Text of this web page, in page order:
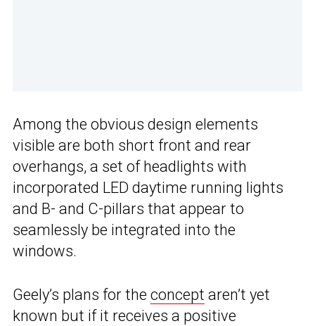
Among the obvious design elements
visible are both short front and rear
overhangs, a set of headlights with
incorporated LED daytime running lights
and B- and C-pillars that appear to
seamlessly be integrated into the
windows.
Geely’s plans for the concept aren’t yet
known but if it receives a positive